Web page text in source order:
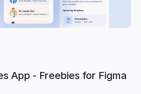
App - Freebies for Figma